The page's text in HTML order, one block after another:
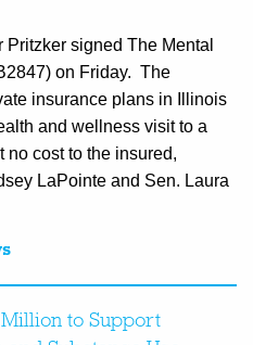
signed The Mental
on Friday. The
insurance plans in Illinois
and wellness visit to a
no cost to the insured,
LaPointe and Sen. Laura
to Support